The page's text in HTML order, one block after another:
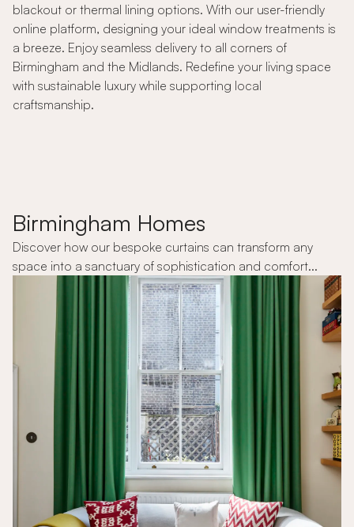
blackout or thermal lining options. With our user-friendly
online platform, designing your ideal window treatments is
a breeze. Enjoy seamless delivery to all corners of
Birmingham and the Midlands. Redefine your living space
with sustainable luxury while supporting local
craftsmanship.
Birmingham Homes
Discover how our bespoke curtains can transform any
space into a sanctuary of sophistication and comfort...